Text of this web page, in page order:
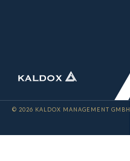
© 2026 KALDOX MANAGEMENT GMBH